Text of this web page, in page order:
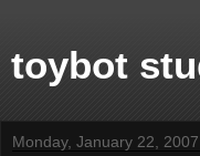
toybot
Monday, January 22, 2007